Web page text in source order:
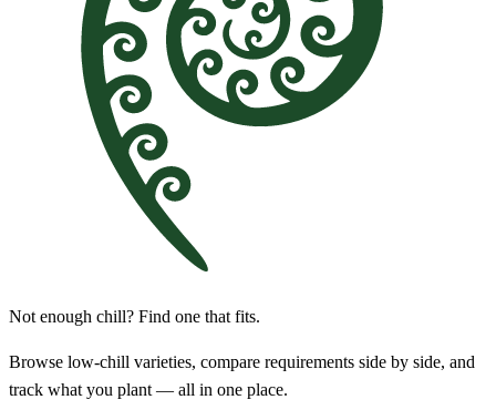
Not enough chill? Find one that fits.
Browse low-chill varieties, compare requirements side by side, and
track what you plant — all in one place.